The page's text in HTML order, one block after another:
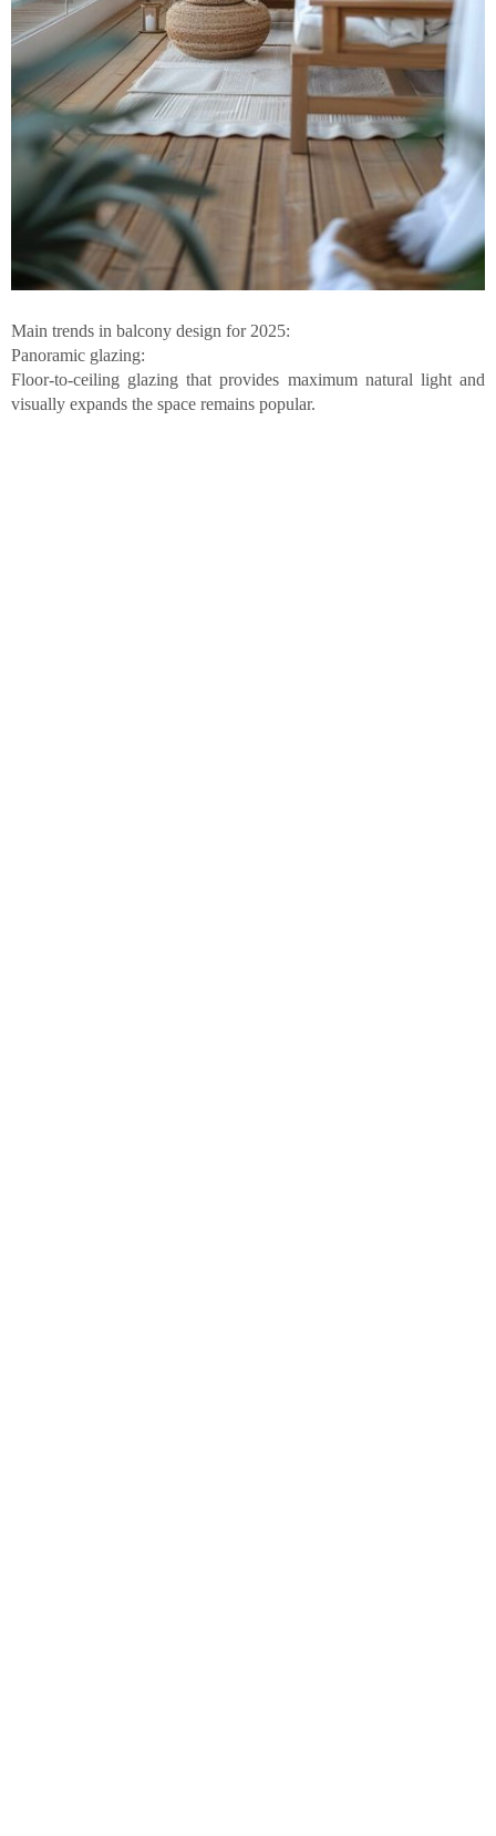
Main trends in balcony design for 2025:
Panoramic glazing:
Floor-to-ceiling glazing that provides maximum natural light and
visually expands the space remains popular.